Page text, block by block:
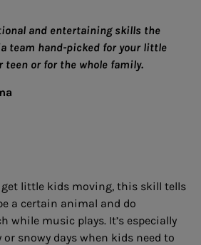
and entertaining skills the
team hand-picked for your little
teen or for the whole family.
get little kids moving, this skill tells
a certain animal and do
while music plays. It’s especially
snowy days when kids need to